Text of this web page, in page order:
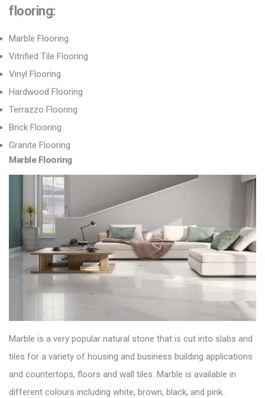
flooring:
Marble Flooring
Vitrified Tile Flooring
Vinyl Flooring
Hardwood Flooring
Terrazzo Flooring
Brick Flooring
Granite Flooring
Marble Flooring
Marble is a very popular natural stone that is cut into slabs and
tiles for a variety of housing and business building applications
and countertops, floors and wall tiles. Marble is available in
different colours including white, brown, black, and pink.